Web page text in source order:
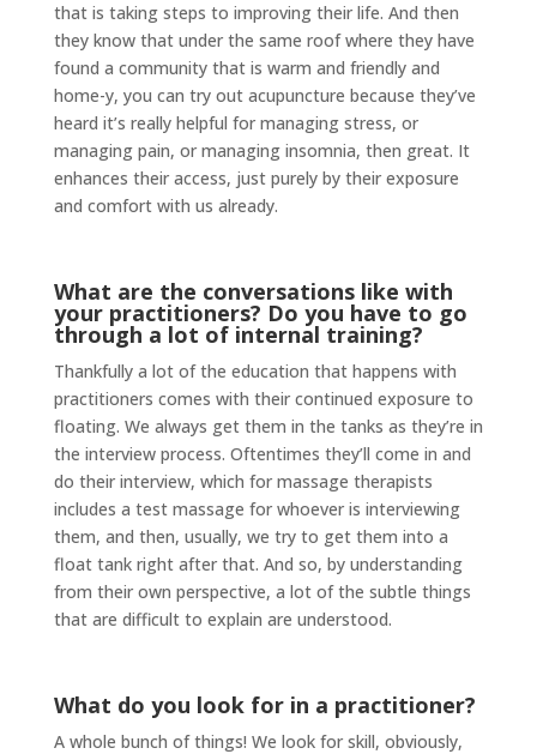
that is taking steps to improving their life. And then
they know that under the same roof where they have
found a community that is warm and friendly and
home-y, you can try out acupuncture because they’ve
heard it’s really helpful for managing stress, or
managing pain, or managing insomnia, then great. It
enhances their access, just purely by their exposure
and comfort with us already.
What are the conversations like with
your practitioners? Do you have to go
through a lot of internal training?
Thankfully a lot of the education that happens with
practitioners comes with their continued exposure to
floating. We always get them in the tanks as they’re in
the interview process. Oftentimes they’ll come in and
do their interview, which for massage therapists
includes a test massage for whoever is interviewing
them, and then, usually, we try to get them into a
float tank right after that. And so, by understanding
from their own perspective, a lot of the subtle things
that are difficult to explain are understood.
What do you look for in a practitioner?
A whole bunch of things! We look for skill, obviously,